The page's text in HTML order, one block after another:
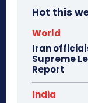
Hot this
World
Iran
Supreme
Report
India